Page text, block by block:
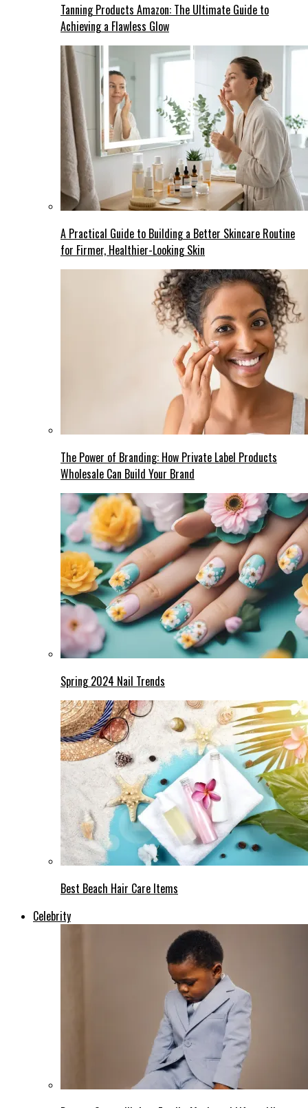
Tanning Products Amazon: The Ultimate Guide to
Achieving a Flawless Glow
A Practical Guide to Building a Better Skincare Routine
for Firmer, Healthier-Looking Skin
The Power of Branding: How Private Label Products
Wholesale Can Build Your Brand
Spring 2024 Nail Trends
Best Beach Hair Care Items
Celebrity